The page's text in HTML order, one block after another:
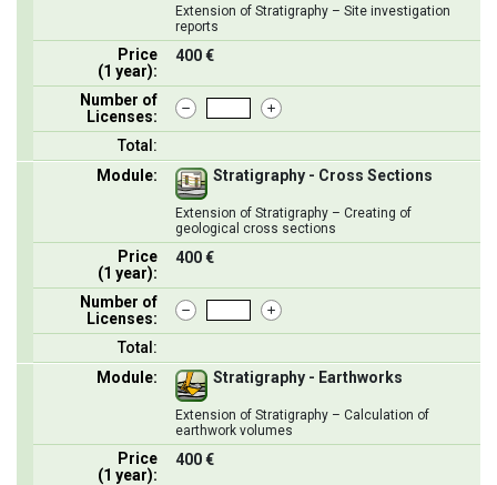
Extension of Stratigraphy – Site investigation
reports
Price
(1 year):
400 €
Number of
Licenses:
Total:
Module:
Stratigraphy - Cross Sections
Extension of Stratigraphy – Creating of
geological cross sections
Price
(1 year):
400 €
Number of
Licenses:
Total:
Module:
Stratigraphy - Earthworks
Extension of Stratigraphy – Calculation of
earthwork volumes
Price
(1 year):
400 €